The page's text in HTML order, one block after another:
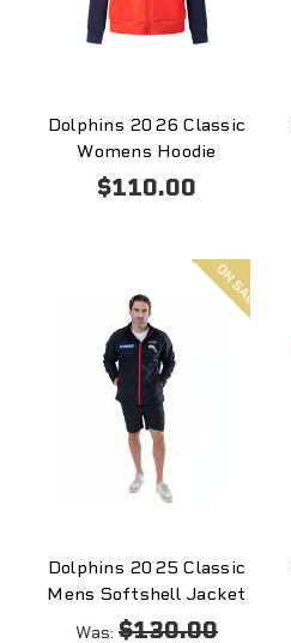
Dolphins 2026 Classic
Womens Hoodie
$110.00
On
sale
Dolphins 2025 Classic
Mens Softshell Jacket
Was: $130.00